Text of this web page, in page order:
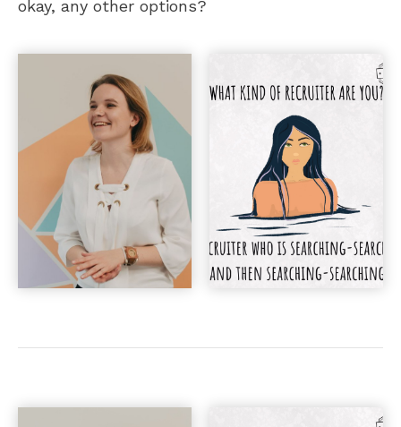
okay, any other options?